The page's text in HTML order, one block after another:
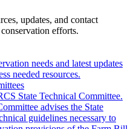
updates, and contact
efforts.
needs and latest updates
needed resources.
State Technical Committee.
advises the State
guidelines necessary to